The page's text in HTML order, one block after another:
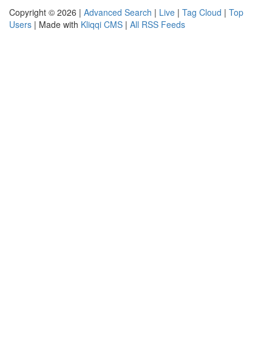
Copyright © 2026 | Advanced Search | Live | Tag Cloud | Top
Users | Made with Kliqqi CMS | All RSS Feeds